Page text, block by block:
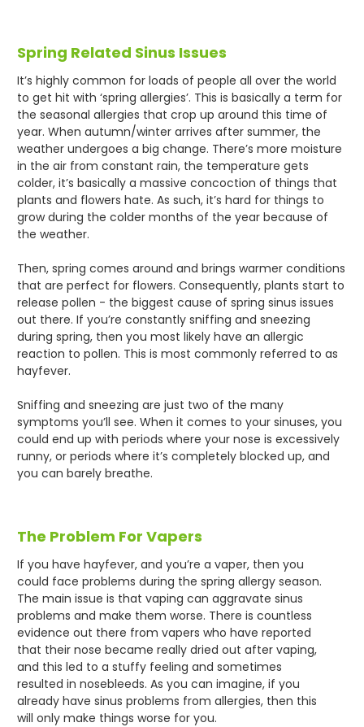
Spring Related Sinus Issues
It’s highly common for loads of people all over the world
to get hit with ‘spring allergies’. This is basically a term for
the seasonal allergies that crop up around this time of
year. When autumn/winter arrives after summer, the
weather undergoes a big change. There’s more moisture
in the air from constant rain, the temperature gets
colder, it’s basically a massive concoction of things that
plants and flowers hate. As such, it’s hard for things to
grow during the colder months of the year because of
the weather.
Then, spring comes around and brings warmer conditions
that are perfect for flowers. Consequently, plants start to
release pollen - the biggest cause of spring sinus issues
out there. If you’re constantly sniffing and sneezing
during spring, then you most likely have an allergic
reaction to pollen. This is most commonly referred to as
hayfever.
Sniffing and sneezing are just two of the many
symptoms you’ll see. When it comes to your sinuses, you
could end up with periods where your nose is excessively
runny, or periods where it’s completely blocked up, and
you can barely breathe.
The Problem For Vapers
If you have hayfever, and you’re a vaper, then you
could face problems during the spring allergy season.
The main issue is that vaping can aggravate sinus
problems and make them worse. There is countless
evidence out there from vapers who have reported
that their nose became really dried out after vaping,
and this led to a stuffy feeling and sometimes
resulted in nosebleeds. As you can imagine, if you
already have sinus problems from allergies, then this
will only make things worse for you.